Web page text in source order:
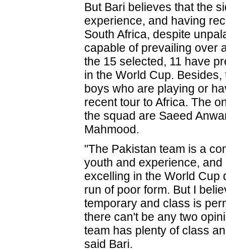
But Bari believes that the
experience, and having
South Africa, despite
capable of prevailing over
the 15 selected, 11 have
in the World Cup. Besides,
boys who are playing or
recent tour to Africa. The
the squad are Saeed
Mahmood.
"The Pakistan team is a
youth and experience, and
excelling in the World Cup
run of poor form. But I
temporary and class is
there can't be any two
team has plenty of class
said Bari.